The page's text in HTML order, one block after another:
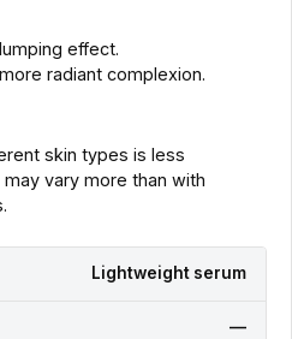
effect.
radiant complexion.
skin types is less
vary more than with
Lightweight serum
—